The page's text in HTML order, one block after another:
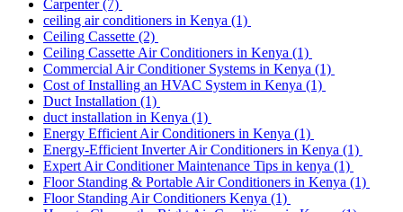
Carpenter(7)
ceiling air conditioners in Kenya (1)
Ceiling Cassette (2)
Ceiling Cassette Air Conditioners in Kenya (1)
Commercial Air Conditioner Systems in Kenya (1)
Cost of Installing an HVAC System in Kenya (1)
Duct Installation (1)
duct installation in Kenya (1)
Energy Efficient Air Conditioners in Kenya (1)
Energy-Efficient Inverter Air Conditioners in Kenya (1)
Expert Air Conditioner Maintenance Tips in kenya (1)
Floor Standing & Portable Air Conditioners in Kenya (1)
Floor Standing Air Conditioners Kenya (1)